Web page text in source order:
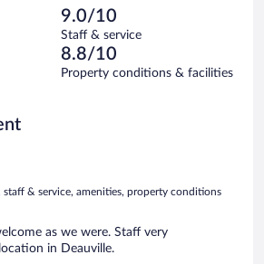
9.0/10
Staff & service
8.8/10
Property conditions & facilities
staff & service, amenities, property conditions
as we were. Staff very
in Deauville.